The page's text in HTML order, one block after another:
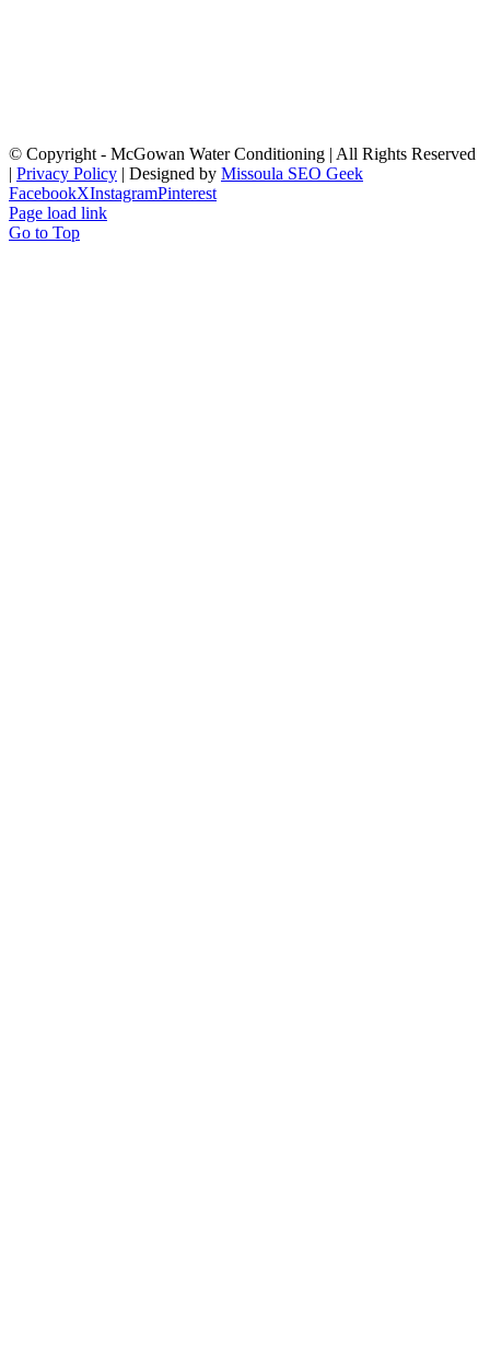
© Copyright - McGowan Water Conditioning | All Rights Reserved
| Privacy Policy | Designed by Missoula SEO Geek
FacebookXInstagramPinterest
Page load link
Go to Top